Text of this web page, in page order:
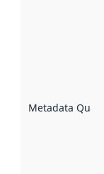
Metadata Quality